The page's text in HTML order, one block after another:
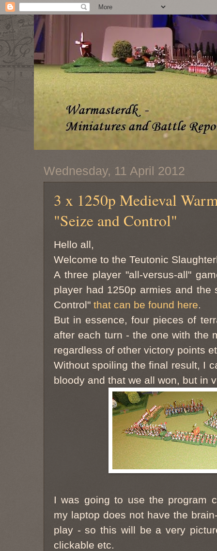
Wednesday, 11 April 2012
3 x 1250p Medieval
"Seize and Control"
Hello all,
Welcome to the Teutonic
A three player "all-versus-all"
player had 1250p armies and
Control" that can be found here.
But in essence, four pieces of
after each turn - the one with the
regardless of other victory points
Without spoiling the final result, I
bloody and that we all won, but in
I was going to use the program
my laptop does not have the
play - so this will be a very
clickable etc.